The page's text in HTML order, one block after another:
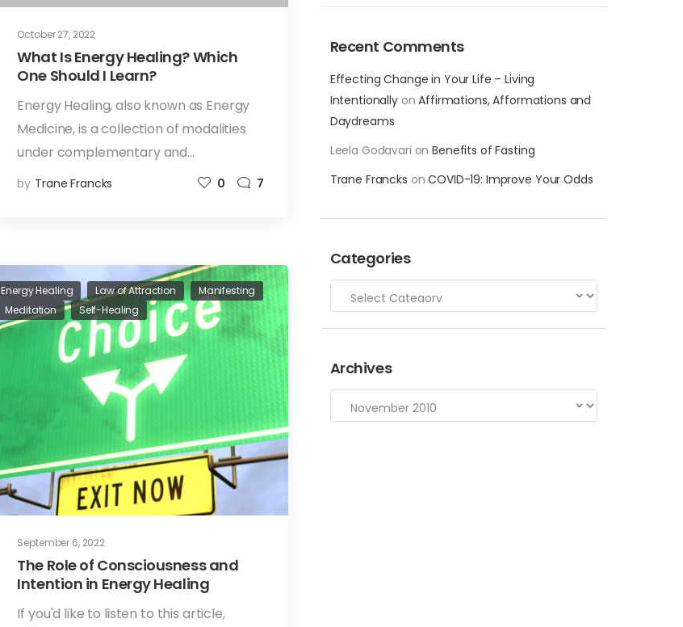
Recent Comments
Effecting Change in Your Life – Living
IntentionallyonAffirmations, Afformations and
Daydreams
Leela Godavari onBenefits of Fasting
Trane Francks onCOVID-19: Improve Your Odds
Categories
Archives
October 27, 2022
What Is Energy Healing? Which
One Should I Learn?
Energy Healing, also known as Energy
Medicine, is a collection of modalities
under complementary and…
by Trane Francks 0 7
September 6, 2022
Energy Healing Law of Attraction
Manifesting
Meditation
Self-Healing
The Role of Consciousness and
Intention in Energy Healing
If you'd like to listen to this article,